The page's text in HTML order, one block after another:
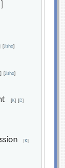
[Jisho]
] [Jisho]
[K] [D]
[K]